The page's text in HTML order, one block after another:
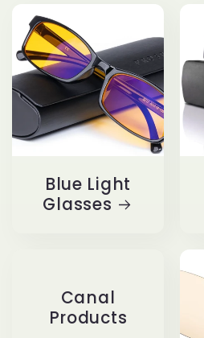
Blue Light
Glasses
Canal
Products